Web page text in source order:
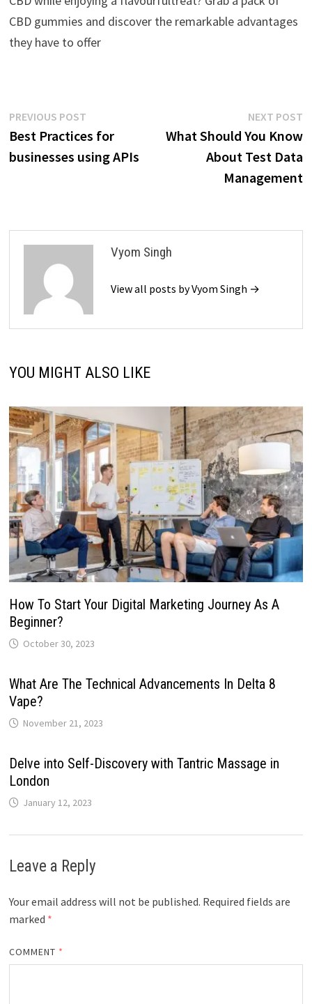
CBD gummies and discover the remarkable advantages
they have to offer
Post
navigation
PREVIOUS POSTPrevious
post:
Best Practices for
businesses using APIs
NEXT POST
What Should You Know
About Test Data
Management
Vyom Singh
View all posts by Vyom Singh →
YOU MIGHT ALSO LIKE
How To Start Your Digital Marketing Journey As A
Beginner?
October 30, 2023
What Are The Technical Advancements In Delta 8
Vape?
November 21, 2023
Delve into Self-Discovery with Tantric Massage in
London
January 12, 2023
Leave a Reply
Your email address will not be published. Required fields are
marked *
COMMENT *